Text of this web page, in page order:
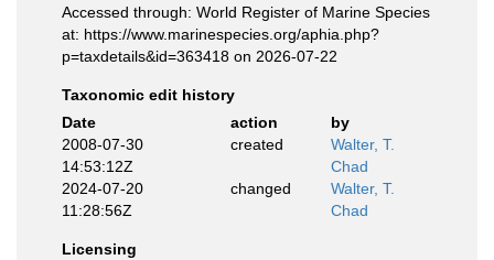
Accessed through: World Register of Marine Species
at: https://www.marinespecies.org/aphia.php?
p=taxdetails&id=363418 on 2026-07-22
Taxonomic edit history
Date
action
by
2008-07-30
14:53:12Z
created
Walter, T.
Chad
2024-07-20
11:28:56Z
changed
Walter, T.
Chad
Licensing